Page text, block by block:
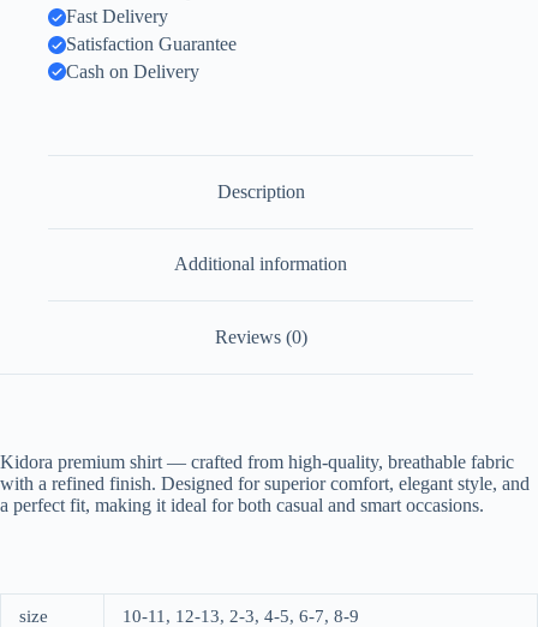
Fast Delivery
Satisfaction Guarantee
Cash on Delivery
Description
Additional information
Reviews (0)
Kidora premium shirt — crafted from high-quality, breathable fabric
with a refined finish. Designed for superior comfort, elegant style, and
a perfect fit, making it ideal for both casual and smart occasions.
size 10-11, 12-13, 2-3, 4-5, 6-7, 8-9